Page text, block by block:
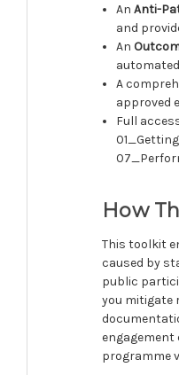
AnAnti-
and
An
A
approved
Full
How
This toolkit
caused by
public
you mitigate
programme